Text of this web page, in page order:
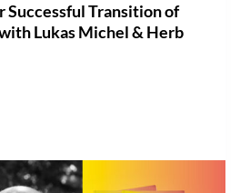
Successful Transition of
Lukas Michel & Herb